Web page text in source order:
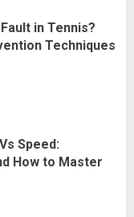
in Tennis?
Techniques
Speed:
How to Master